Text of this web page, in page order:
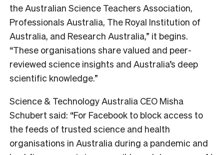
the Australian Science Teachers Association,
Professionals Australia, The Royal Institution of
Australia, and Research Australia,” it begins.
“These organisations share valued and peer-
reviewed science insights and Australia’s deep
scientific knowledge.”
Science & Technology Australia CEO Misha
Schubert said: “For Facebook to block access to
the feeds of trusted science and health
organisations in Australia during a pandemic and